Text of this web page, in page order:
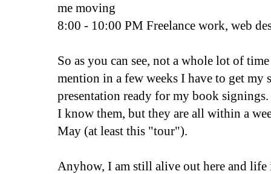
me moving
8:00 - 10:00 PM Freelance work, web
So as you can see, not a whole lot of
mention in a few weeks I have to get my
presentation ready for my book
I know them, but they are all within a
May (at least this "tour").
Anyhow, I am still alive out here and life